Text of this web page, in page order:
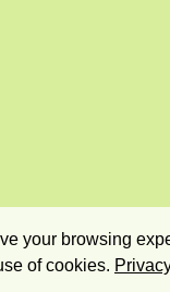
your browsing
of cookies.